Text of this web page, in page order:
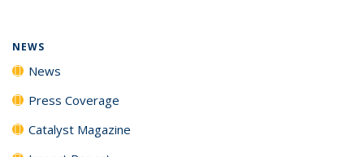
NEWS
News
Press Coverage
Catalyst Magazine